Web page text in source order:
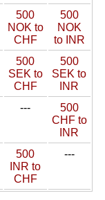
500
NOK to
CHF
500
NOK
to INR
500
SEK to
CHF
500
SEK to
INR
---
500
CHF to
INR
500
INR to
CHF
---